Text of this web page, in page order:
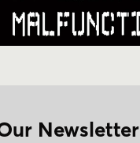
Newsletter